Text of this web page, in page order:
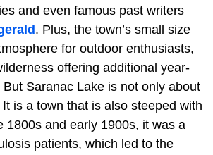
and even famous past writers
. Plus, the town’s small size
for outdoor enthusiasts,
offering additional year-
Saranac Lake is not only about
is a town that is also steeped with
1800s and early 1900s, it was a
patients, which led to the